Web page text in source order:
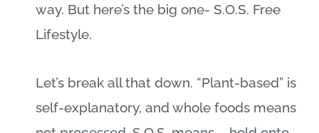
way. But here’s the big one- S.O.S. Free
Lifestyle.
Let’s break all that down. “Plant-based” is
self-explanatory, and whole foods means